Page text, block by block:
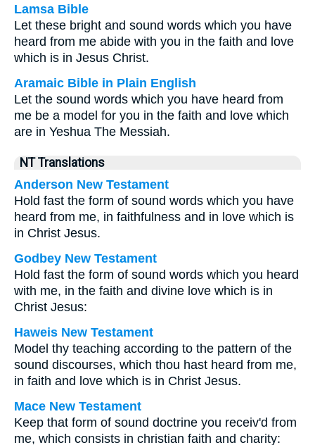
Lamsa Bible
Let these bright and sound words which you have
heard from me abide with you in the faith and love
which is in Jesus Christ.
Aramaic Bible in Plain English
Let the sound words which you have heard from
me be a model for you in the faith and love which
are in Yeshua The Messiah.
NT Translations
Anderson New Testament
Hold fast the form of sound words which you have
heard from me, in faithfulness and in love which is
in Christ Jesus.
Godbey New Testament
Hold fast the form of sound words which you heard
with me, in the faith and divine love which is in
Christ Jesus:
Haweis New Testament
Model thy teaching according to the pattern of the
sound discourses, which thou hast heard from me,
in faith and love which is in Christ Jesus.
Mace New Testament
Keep that form of sound doctrine you receiv'd from
me, which consists in christian faith and charity: